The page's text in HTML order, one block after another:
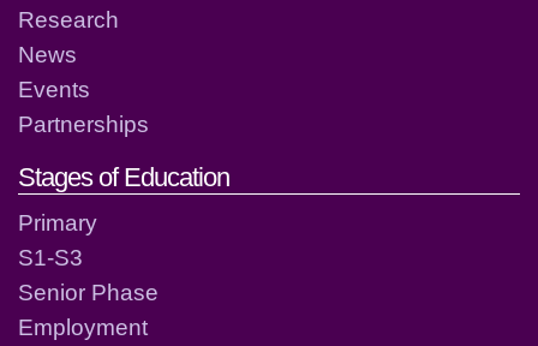
Research
News
Events
Partnerships
Stages of Education
Primary
S1-S3
Senior Phase
Employment